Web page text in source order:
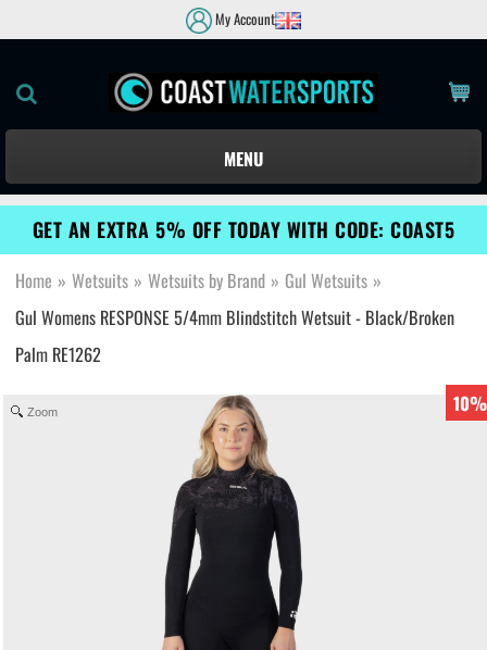
My Account
MENU
GET AN EXTRA 5% OFF TODAY WITH CODE: COAST5
Home » Wetsuits » Wetsuits by Brand » Gul Wetsuits »
Gul Womens RESPONSE 5/4mm Blindstitch Wetsuit - Black/Broken
Palm RE1262
10%
Zoom